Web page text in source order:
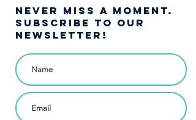
NEVER MISS A moment.
SUBSCRIBE TO OUR
NEWSLETTER!